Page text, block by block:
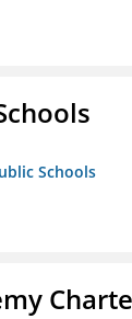
Schools